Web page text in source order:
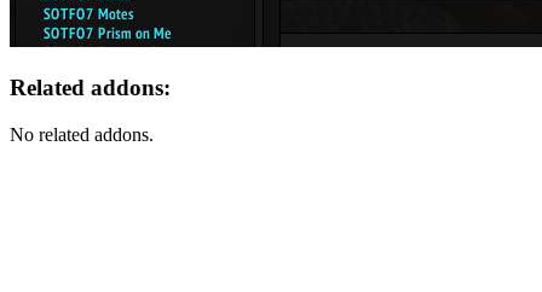
Related addons:
No related addons.